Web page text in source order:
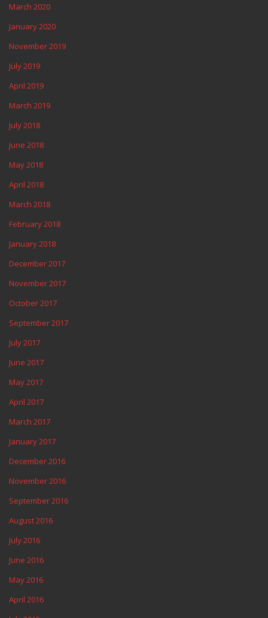
March 2020
January 2020
November 2019
July 2019
April 2019
March 2019
July 2018
June 2018
May 2018
April 2018
March 2018
February 2018
January 2018
December 2017
November 2017
October 2017
September 2017
July 2017
June 2017
May 2017
April 2017
March 2017
January 2017
December 2016
November 2016
September 2016
August 2016
July 2016
June 2016
May 2016
April 2016